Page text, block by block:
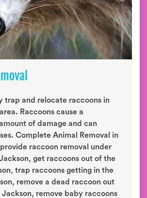
trap and relocate raccoons in
Raccoons cause a
of damage and can
Complete Animal Removal in
raccoon removal under
get raccoons out of the
trap raccoons getting in the
remove a dead raccoon out
remove baby raccoons